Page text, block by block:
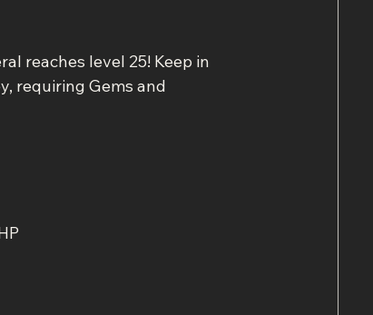
reaches level 25! Keep in
requiring Gems and